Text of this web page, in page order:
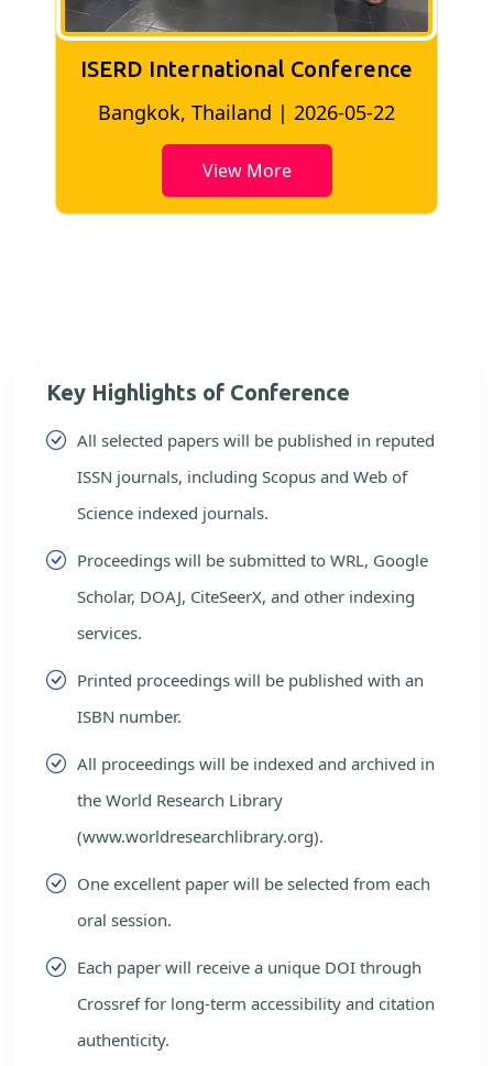
ISERD International Conference
Bangkok, Thailand | 2026-05-22
View More
Key Highlights of Conference
All selected papers will be published in reputed
ISSN journals, including Scopus and Web of
Science indexed journals.
Proceedings will be submitted to WRL, Google
Scholar, DOAJ, CiteSeerX, and other indexing
services.
Printed proceedings will be published with an
ISBN number.
All proceedings will be indexed and archived in
the World Research Library
(www.worldresearchlibrary.org).
One excellent paper will be selected from each
oral session.
Each paper will receive a unique DOI through
Crossref for long-term accessibility and citation
authenticity.